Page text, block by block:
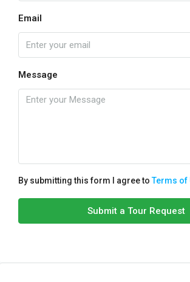
Email
Message
By submitting this form I agree toTerms of
Submit a Tour Request